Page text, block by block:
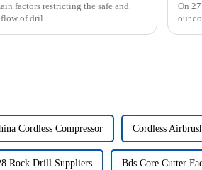
factors restricting the safe and
of dril...
On
our
Cordless Compressor Cordless
Rock Drill Suppliers Bds Core Cutter